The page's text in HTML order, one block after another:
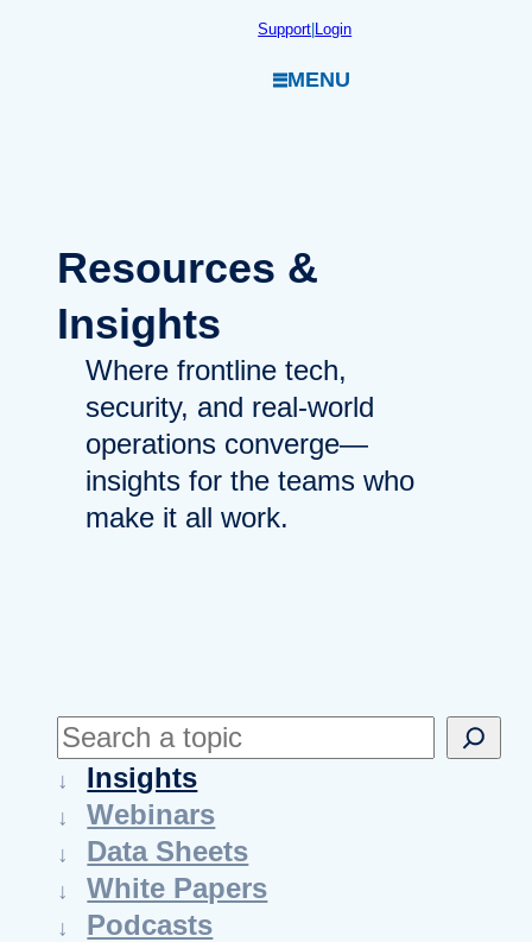
Support|Login
MENU
Resources &
Insights
Where frontline tech,
security, and real-world
operations converge—
insights for the teams who
make it all work.
S
e
a
r
c
h
Insights
Webinars
Data Sheets
White Papers
Podcasts